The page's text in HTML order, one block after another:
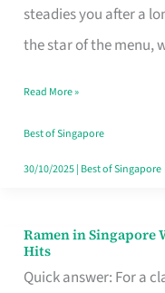
steadies you after a
the star of the menu,
That
Makes
Day
Worth
Retelling
Read More »
Best of Singapore
30/10/2025| Best of Singapore
Ramen in Singapore
Hits
Quick answer: For a
Ramen
in